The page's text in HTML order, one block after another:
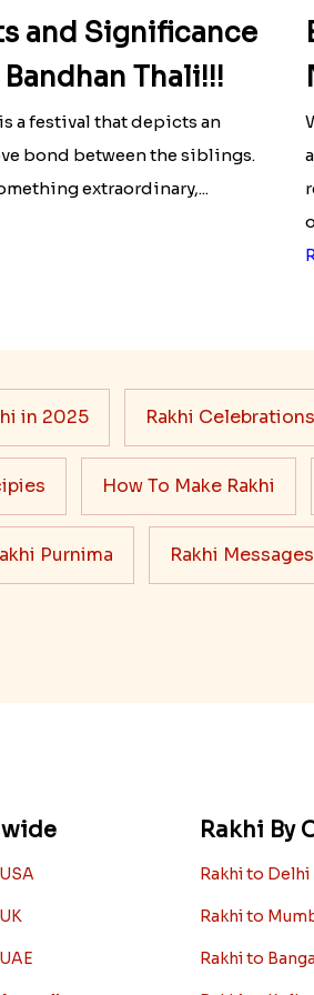
and Significance
Thali!!!
a festival that depicts an
bond between the siblings.
extraordinary,...
in 2025 Rakhi Celebrations
How To Make Rakhi
Purnima Rakhi Messages
Rakhi By
Rakhi to Delhi
Rakhi to
Rakhi to